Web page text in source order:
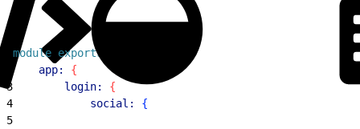
module exports
    app:
{
3
        login:
{
4
            social:
{
5